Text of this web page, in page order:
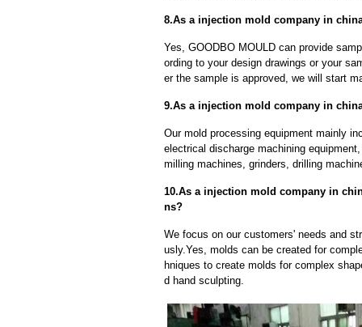
8.As a injection mold company in
Yes, GOODBO MOULD can provide
ording to your design drawings or your
er the sample is approved, we will start
9.As a injection mold company in
Our mold processing equipment mainly
electrical discharge machining
milling machines, grinders, drilling
10.As a injection mold company in
ns?
We focus on our customers' needs and
usly.Yes, molds can be created for
hniques to create molds for complex
d hand sculpting.